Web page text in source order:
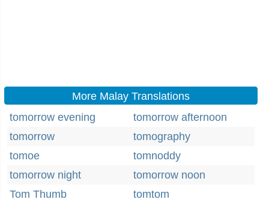
More Malay Translations
tomorrow evening
tomorrow afternoon
tomorrow
tomography
tomoe
tomnoddy
tomorrow night
tomorrow noon
Tom Thumb
tomtom